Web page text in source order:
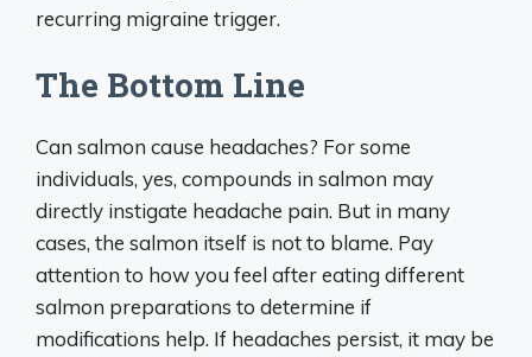
recurring migraine trigger.
The Bottom Line
Can salmon cause headaches? For some
individuals, yes, compounds in salmon may
directly instigate headache pain. But in many
cases, the salmon itself is not to blame. Pay
attention to how you feel after eating different
salmon preparations to determine if
modifications help. If headaches persist, it may be